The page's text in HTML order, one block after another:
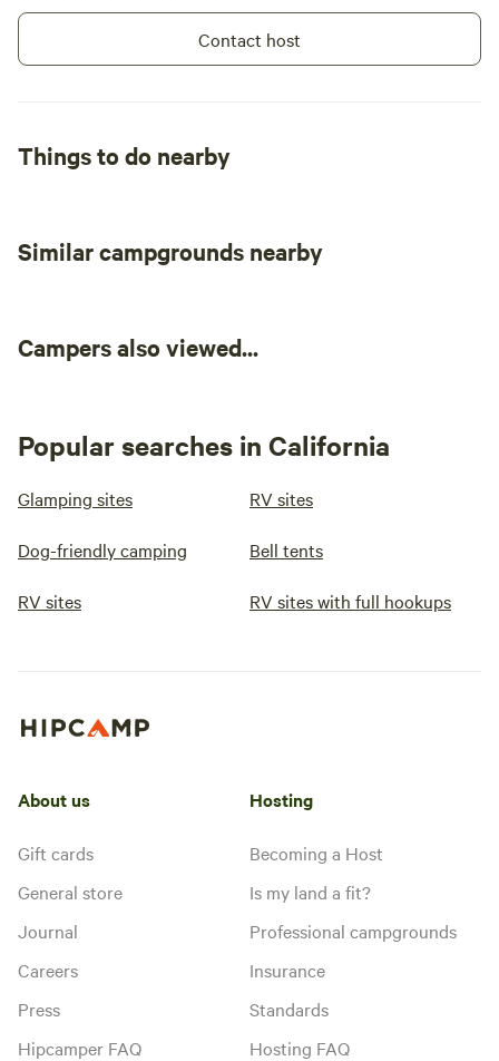
Contact host
Things to do nearby
Similar campgrounds nearby
Campers also viewed...
Popular searches in California
Glamping sites RV sites
Dog-friendly camping Bell tents
RV sites RV sites with full hookups
About us
Gift cards
General store
Journal
Careers
Press
Hipcamper FAQ
Hosting
Becoming a Host
Is my land a fit?
Professional campgrounds
Insurance
Standards
Hosting FAQ